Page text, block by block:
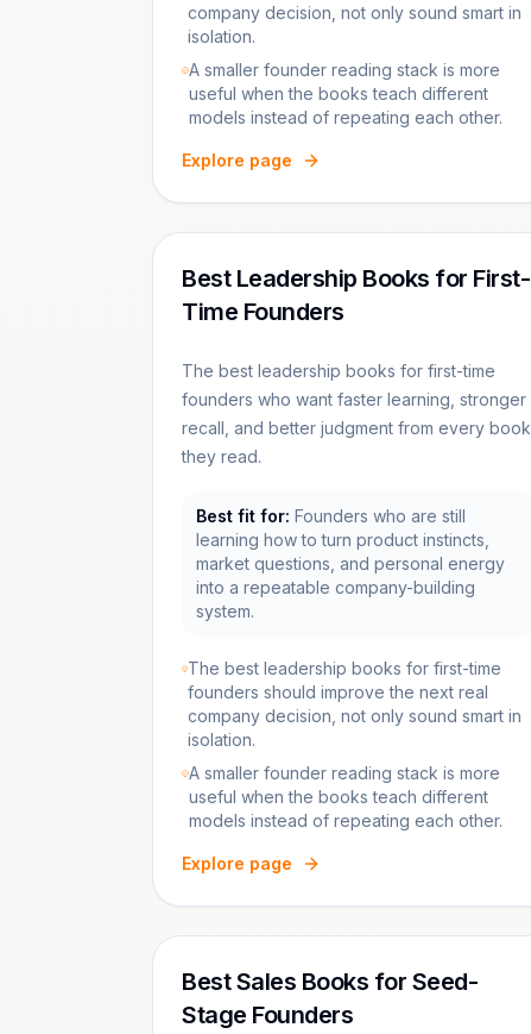
company decision, not only sound smart in
isolation.
A smaller founder reading stack is more
useful when the books teach different
models instead of repeating each other.
Explore page
Best Leadership Books for First-
Time Founders
The best leadership books for first-time
founders who want faster learning, stronger
recall, and better judgment from every book
they read.
Best fit for: Founders who are still
learning how to turn product instincts,
market questions, and personal energy
into a repeatable company-building
system.
The best leadership books for first-time
founders should improve the next real
company decision, not only sound smart in
isolation.
A smaller founder reading stack is more
useful when the books teach different
models instead of repeating each other.
Explore page
Best Sales Books for Seed-
Stage Founders